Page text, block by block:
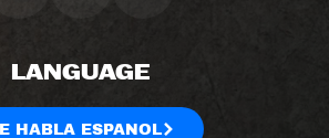
LANGUAGE
HABLA ESPANOL